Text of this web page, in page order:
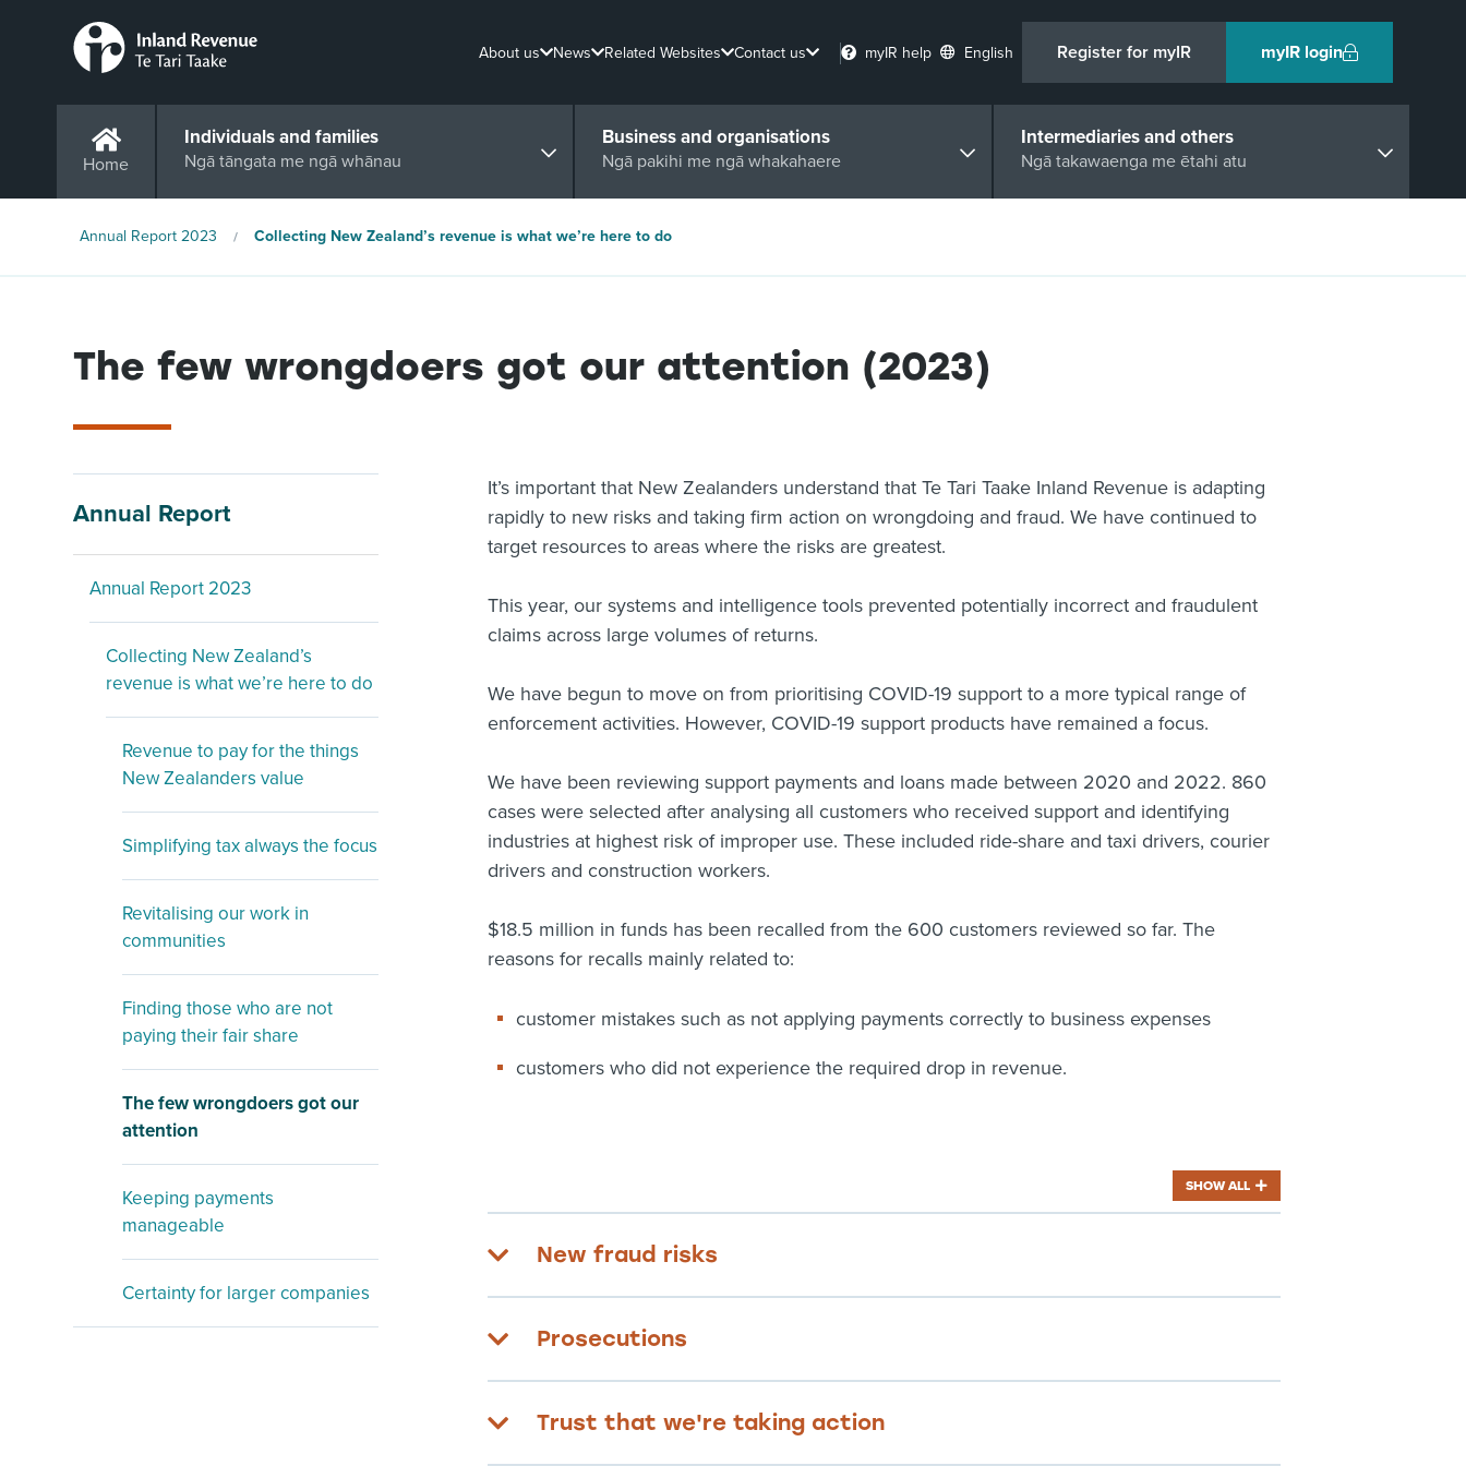
About us News Related Websites Contact us myIR help English Register for myIR myIR login
Home
Individuals and families
Ngā tāngata me ngā whānau
Business and organisations
Ngā pakihi me ngā whakahaere
Intermediaries and others
Ngā takawaenga me ētahi atu
Annual Report 2023 Collecting New Zealand’s revenue is what we’re here to do
The few wrongdoers got our attention (2023)
Annual Report
Annual Report 2023
Collecting New Zealand’s
revenue is what we’re here to do
Revenue to pay for the things
New Zealanders value
Simplifying tax always the focus
Revitalising our work in
communities
Finding those who are not
paying their fair share
The few wrongdoers got our
attention
Keeping payments
manageable
Certainty for larger companies
It’s important that New Zealanders understand that Te Tari Taake Inland Revenue is adapting
rapidly to new risks and taking firm action on wrongdoing and fraud. We have continued to
target resources to areas where the risks are greatest.
This year, our systems and intelligence tools prevented potentially incorrect and fraudulent
claims across large volumes of returns.
We have begun to move on from prioritising COVID-19 support to a more typical range of
enforcement activities. However, COVID-19 support products have remained a focus.
We have been reviewing support payments and loans made between 2020 and 2022. 860
cases were selected after analysing all customers who received support and identifying
industries at highest risk of improper use. These included ride-share and taxi drivers, courier
drivers and construction workers.
$18.5 million in funds has been recalled from the 600 customers reviewed so far. The
reasons for recalls mainly related to:
customer mistakes such as not applying payments correctly to business expenses
customers who did not experience the required drop in revenue.
SHOW ALL
New fraud risks
Prosecutions
Trust that we're taking action